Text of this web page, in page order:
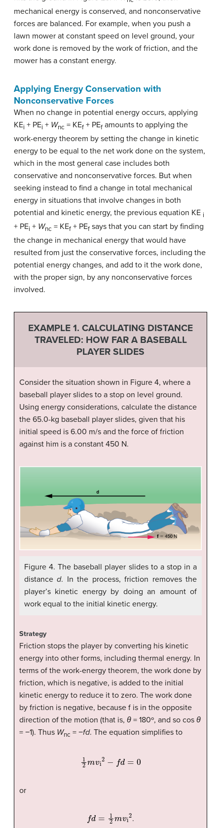
mechanical energy is conserved, and nonconservative
forces are balanced. For example, when you push a
lawn mower at constant speed on level ground, your
work done is removed by the work of friction, and the
mower has a constant energy.
Applying Energy Conservation with
Nonconservative Forces
When no change in potential energy occurs, applying
KEi + PEi + Wnc = KEf + PEf amounts to applying the
work-energy theorem by setting the change in kinetic
energy to be equal to the net work done on the system,
which in the most general case includes both
conservative and nonconservative forces. But when
seeking instead to find a change in total mechanical
energy in situations that involve changes in both
potential and kinetic energy, the previous equation KE i
+ PEi + Wnc = KEf + PEf says that you can start by finding
the change in mechanical energy that would have
resulted from just the conservative forces, including the
potential energy changes, and add to it the work done,
with the proper sign, by any nonconservative forces
involved.
EXAMPLE 1. CALCULATING DISTANCE
TRAVELED: HOW FAR A BASEBALL
PLAYER SLIDES
Consider the situation shown in Figure 4, where a
baseball player slides to a stop on level ground.
Using energy considerations, calculate the distance
the 65.0-kg baseball player slides, given that his
initial speed is 6.00 m/s and the force of friction
against him is a constant 450 N.
Figure 4. The baseball player slides to a stop in a
distanced. In the process, friction removes the
player’s kinetic energy by doing an amount of
work equal to the initial kinetic energy.
Strategy
Friction stops the player by converting his kinetic
energy into other forms, including thermal energy. In
terms of the work-energy theorem, the work done by
friction, which is negative, is added to the initial
kinetic energy to reduce it to zero. The work done
by friction is negative, because f is in the opposite
direction of the motion (that is, θ = 180º, and so cos θ
= −1). Thus Wnc = −fd. The equation simplifies to
12 2 = 0
or
d = m .